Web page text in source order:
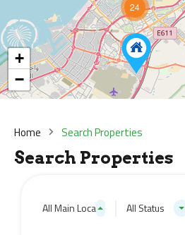
24
+
−
Home Search Properties
Search Properties
All Main Locations All Status